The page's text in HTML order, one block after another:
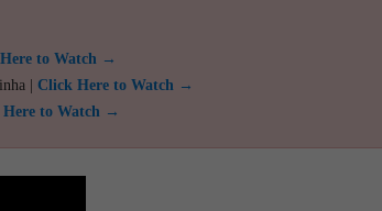
to Watch →
| Click Here to Watch →
to Watch →